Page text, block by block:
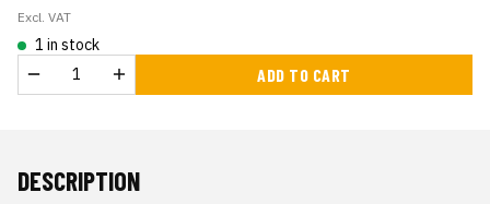
Excl. VAT
1 in stock
ADD TO CART
DESCRIPTION